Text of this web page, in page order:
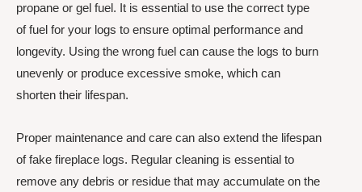
propane or gel fuel. It is essential to use the correct type
of fuel for your logs to ensure optimal performance and
longevity. Using the wrong fuel can cause the logs to burn
unevenly or produce excessive smoke, which can
shorten their lifespan.
Proper maintenance and care can also extend the lifespan
of fake fireplace logs. Regular cleaning is essential to
remove any debris or residue that may accumulate on the